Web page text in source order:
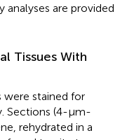
are provided
Tissues With
were stained for
Sections (4-µm-
rehydrated in a